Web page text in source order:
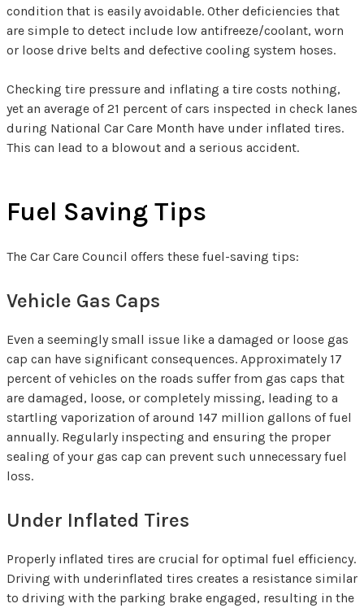
condition that is easily avoidable. Other deficiencies that
are simple to detect include low antifreeze/coolant, worn
or loose drive belts and defective cooling system hoses.
Checking tire pressure and inflating a tire costs nothing,
yet an average of 21 percent of cars inspected in check lanes
during National Car Care Month have under inflated tires.
This can lead to a blowout and a serious accident.
Fuel Saving Tips
The Car Care Council offers these fuel-saving tips:
Vehicle Gas Caps
Even a seemingly small issue like a damaged or loose gas
cap can have significant consequences. Approximately 17
percent of vehicles on the roads suffer from gas caps that
are damaged, loose, or completely missing, leading to a
startling vaporization of around 147 million gallons of fuel
annually. Regularly inspecting and ensuring the proper
sealing of your gas cap can prevent such unnecessary fuel
loss.
Under Inflated Tires
Properly inflated tires are crucial for optimal fuel efficiency.
Driving with underinflated tires creates a resistance similar
to driving with the parking brake engaged, resulting in the